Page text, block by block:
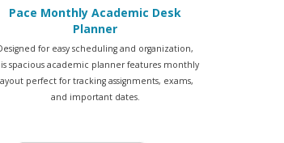
Pace Monthly Academic Desk
Planner
for easy scheduling and organization,
spacious academic planner features monthly
perfect for tracking assignments, exams,
and important dates.